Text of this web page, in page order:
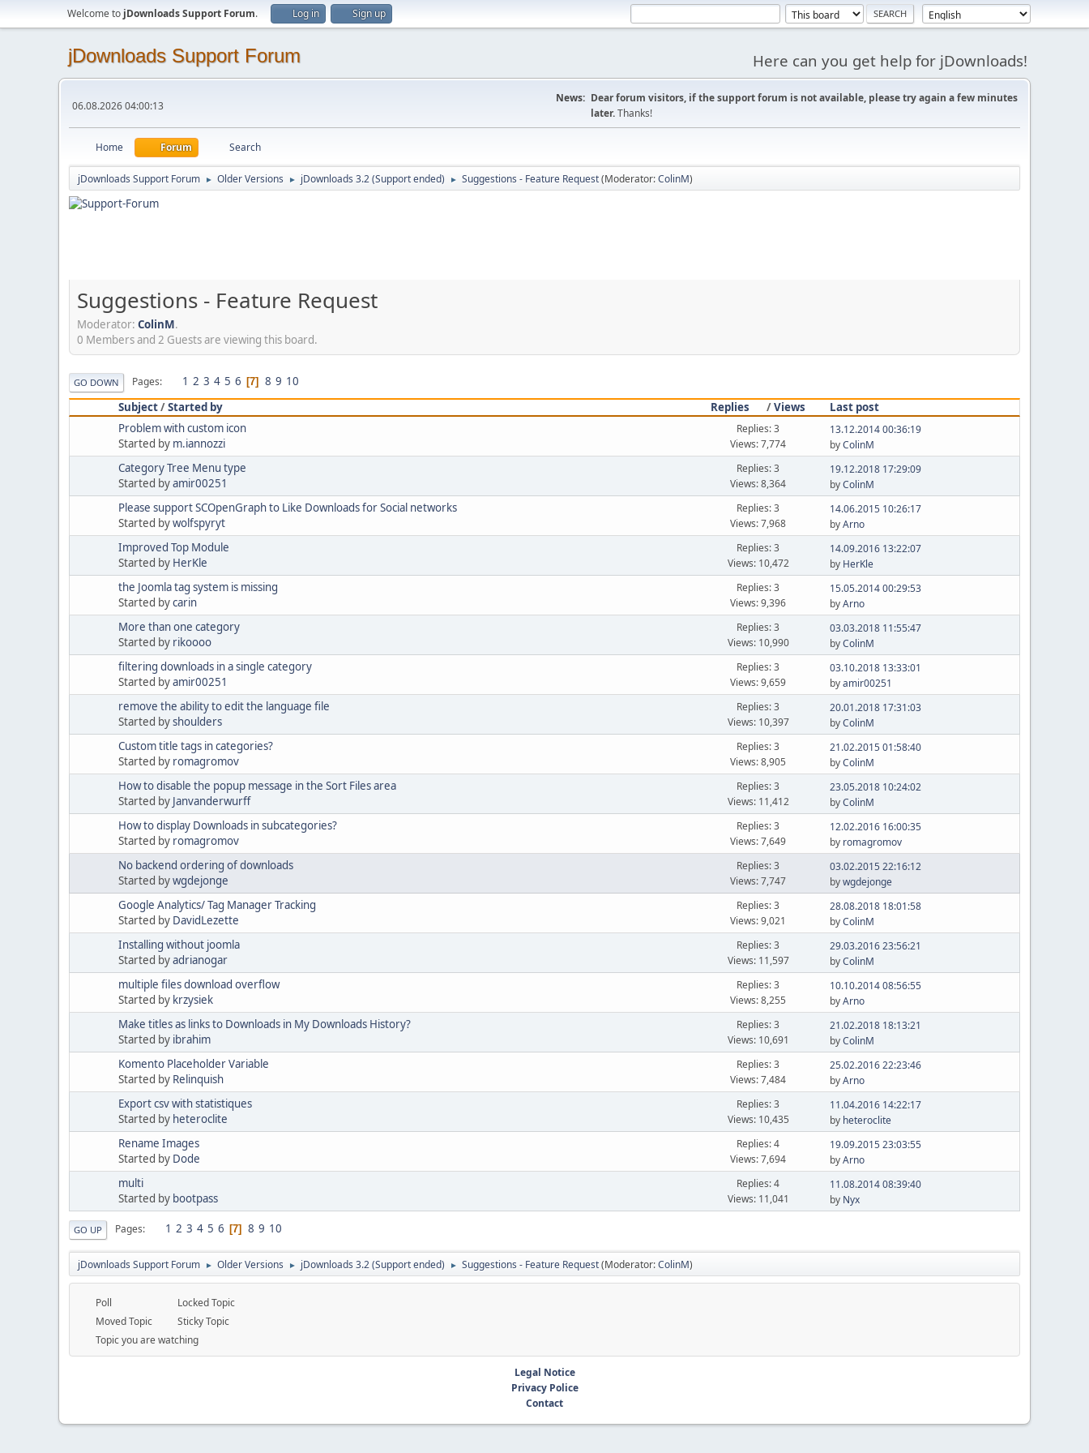
Welcome to jDownloads Support Forum. Log in Sign up
jDownloads Support Forum Here can you get help for jDownloads!
06.08.2026 04:00:13
News: Dear forum visitors, if the support forum is not available, please try again a few minutes
later.Thanks!
Home Forum Search
jDownloads Support Forum ► Older Versions ► jDownloads 3.2 (Support ended) ► Suggestions - Feature Request(Moderator:ColinM)
Suggestions - Feature Request
Moderator: ColinM.
0 Members and 2 Guests are viewing this board.
GO DOWN Pages 1 2 3 4 5 6 7 8 9 10
Subject/Started by Replies /Views
Last post
Problem with custom icon
Started by m.iannozzi
Replies: 3
Views: 7,774
13.12.2014 00:36:19
byColinM
Category Tree Menu type
Started byamir00251
Replies: 3
Views: 8,364
19.12.2018 17:29:09
byColinM
Please support SCOpenGraph to Like Downloads for Social networks
Started bywolfspyryt
Replies: 3
Views: 7,968
14.06.2015 10:26:17
byArno
Improved Top Module
Started by HerKle
Replies: 3
Views: 10,472
14.09.2016 13:22:07
by HerKle
the Joomla tag system is missing
Started bycarin
Replies: 3
Views: 9,396
15.05.2014 00:29:53
byArno
More than one category
Started by rikoooo
Replies: 3
Views: 10,990
03.03.2018 11:55:47
byColinM
filtering downloads in a single category
Started byamir00251
Replies: 3
Views: 9,659
03.10.2018 13:33:01
byamir00251
remove the ability to edit the language file
Started byshoulders
Replies: 3
Views: 10,397
20.01.2018 17:31:03
byColinM
Custom title tags in categories?
Started by romagromov
Replies: 3
Views: 8,905
21.02.2015 01:58:40
byColinM
How to disable the popup message in the Sort Files area
Started by Janvanderwurff
Replies: 3
Views: 11,412
23.05.2018 10:24:02
byColinM
How to display Downloads in subcategories?
Started by romagromov
Replies: 3
Views: 7,649
12.02.2016 16:00:35
by romagromov
No backend ordering of downloads
Started bywgdejonge
Replies: 3
Views: 7,747
03.02.2015 22:16:12
bywgdejonge
Google Analytics/ Tag Manager Tracking
Started by DavidLezette
Replies: 3
Views: 9,021
28.08.2018 18:01:58
byColinM
Installing without joomla
Started byadrianogar
Replies: 3
Views: 11,597
29.03.2016 23:56:21
byColinM
multiple files download overflow
Started by krzysiek
Replies: 3
Views: 8,255
10.10.2014 08:56:55
byArno
Make titles as links to Downloads in My Downloads History?
Started by ibrahim
Replies: 3
Views: 10,691
21.02.2018 18:13:21
byColinM
Komento Placeholder Variable
Started by Relinquish
Replies: 3
Views: 7,484
25.02.2016 22:23:46
byArno
Export csv with statistiques
Started by heteroclite
Replies: 3
Views: 10,435
11.04.2016 14:22:17
by heteroclite
Rename Images
Started by Dode
Replies: 4
Views: 7,694
19.09.2015 23:03:55
byArno
multi
Started by bootpass
Replies: 4
Views: 11,041
11.08.2014 08:39:40
by Nyx
GO UP Pages 1 2 3 4 5 6 7 8 9 10
jDownloads Support Forum ► Older Versions ► jDownloads 3.2 (Support ended) ► Suggestions - Feature Request(Moderator:ColinM)
Poll
Moved Topic
Locked Topic
Sticky Topic
Topic you are watching
Legal Notice
Privacy Police
Contact